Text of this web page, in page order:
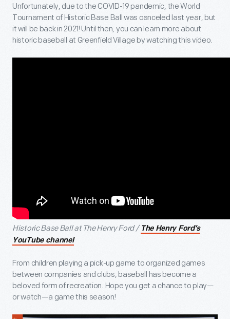
Unfortunately, due to the COVID-19 pandemic, the World
Tournament of Historic Base Ball was canceled last year, but
it will be back in 2021! Until then, you can learn more about
historic baseball at Greenfield Village by watching this video.
Historic Base Ball at The Henry Ford / The Henry Ford’s
YouTube channel
From children playing a pick-up game to organized games
between companies and clubs, baseball has become a
beloved form of recreation. Hope you get a chance to play—
or watch—a game this season!